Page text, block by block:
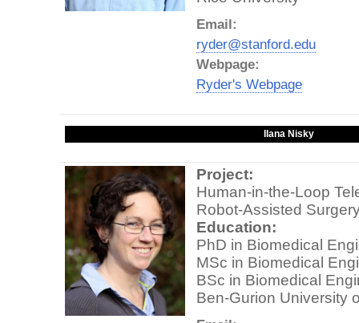
Email:
ryder@stanford.edu
Webpage:
Ryder's Webpage
Ilana Nisky
Project:
Human-in-the-Loop
Robot-Assisted
Education:
PhD in Biomedical
MSc in Biomedical
BSc in Biomedical
Ben-Gurion University